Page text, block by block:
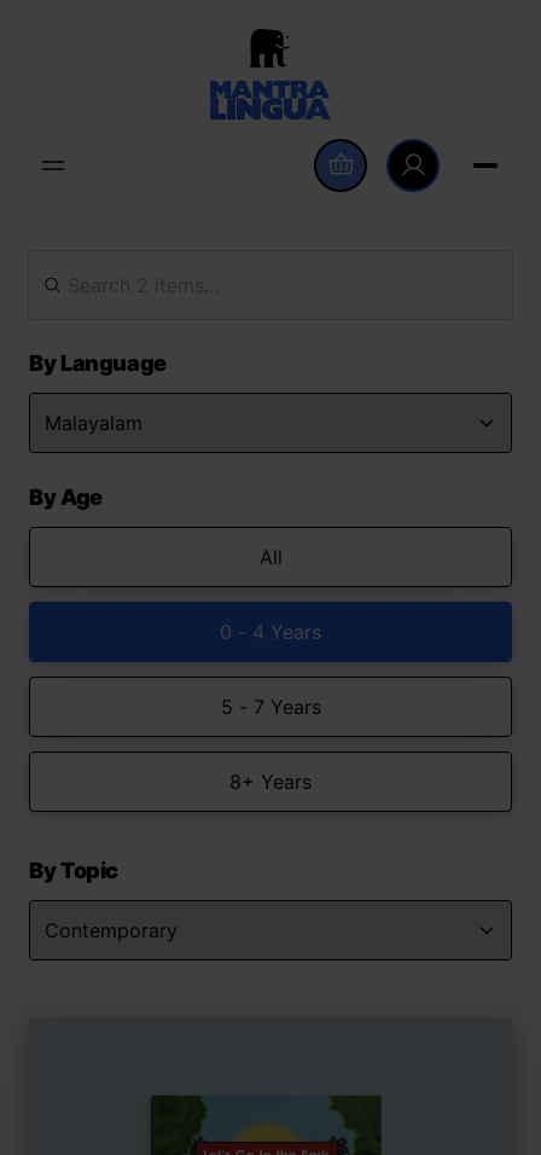
By Language
By Age
All
0 - 4 Years
5 - 7 Years
8+ Years
By Topic